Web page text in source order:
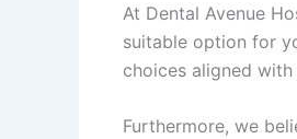
At Dental Avenue
suitable option for
choices aligned
Furthermore, we